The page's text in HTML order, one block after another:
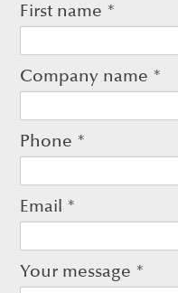
First name *
Company name *
Phone *
Email *
Your message *